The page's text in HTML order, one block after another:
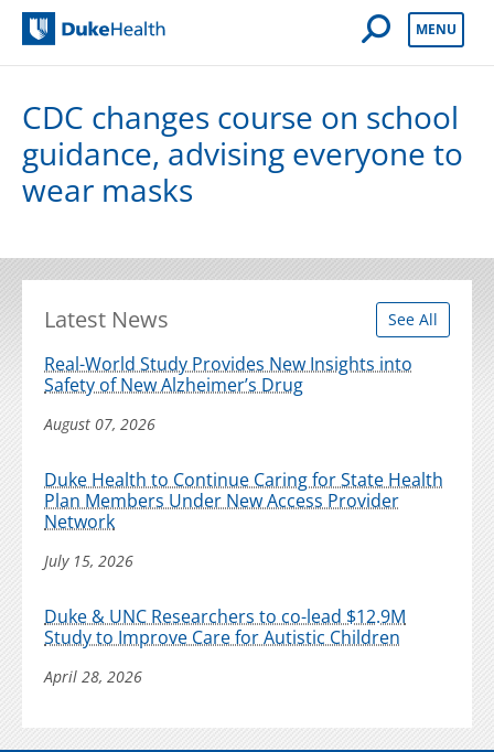
Open Mobile
MENU
CDC changes course on school
guidance, advising everyone to
wear masks
Latest News See All
Real-World Study Provides New Insights into
Safety of New Alzheimer’s Drug
August 07, 2026
Duke Health to Continue Caring for State Health
Plan Members Under New Access Provider
Network
July 15, 2026
Duke & UNC Researchers to co-lead $12.9M
Study to Improve Care for Autistic Children
April 28, 2026